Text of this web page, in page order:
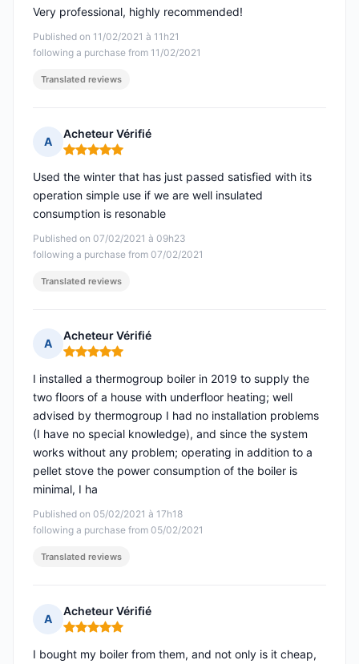
Published on 11/02/2021 à 11h21
following a purchase from 11/02/2021
Very professional, highly recommended!
Translated reviews
A
Acheteur Vérifié
Rating: 5 out of 5
Published on 07/02/2021 à 09h23
following a purchase from 07/02/2021
Used the winter that has just passed satisfied with its
operation simple use if we are well insulated
consumption is resonable
Translated reviews
A
Acheteur Vérifié
Rating: 5 out of 5
Published on 05/02/2021 à 17h18
following a purchase from 05/02/2021
I installed a thermogroup boiler in 2019 to supply the
two floors of a house with underfloor heating; well
advised by thermogroup I had no installation problems
(I have no special knowledge), and since the system
works without any problem; operating in addition to a
pellet stove the power consumption of the boiler is
minimal, I ha
Translated reviews
A
Acheteur Vérifié
Rating: 5 out of 5
I bought my boiler from them, and not only is it cheap,